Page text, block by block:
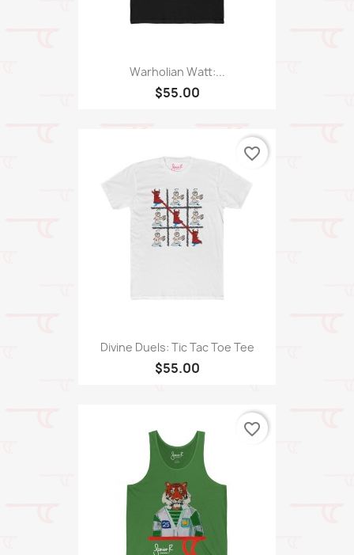
Warholian Watt:...
$55.00
Divine Duels: Tic Tac Toe Tee
$55.00
favorite_border
favorite_border